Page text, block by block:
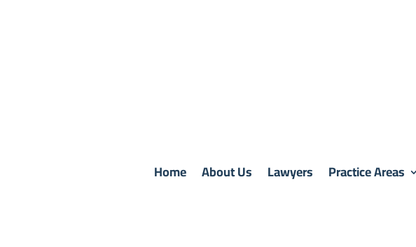
Home About Us Lawyers Practice Areas